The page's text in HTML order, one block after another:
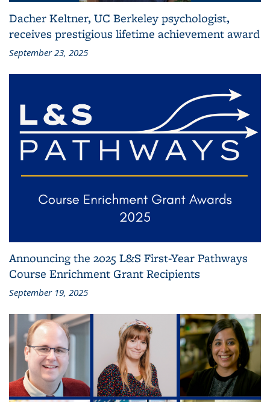
Dacher Keltner, UC Berkeley psychologist,
receives prestigious lifetime achievement award
September 23, 2025
Announcing the 2025 L&S First-Year Pathways
Course Enrichment Grant Recipients
September 19, 2025